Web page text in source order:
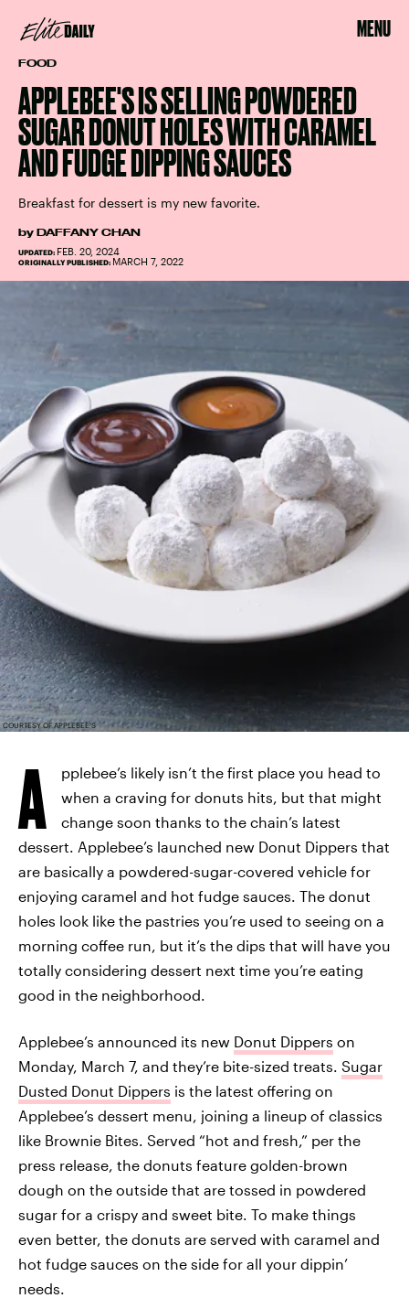
MENU
FOOD
APPLEBEE'S IS SELLING POWDERED
SUGAR DONUT HOLES WITH CARAMEL
AND FUDGE DIPPING SAUCES
Breakfast for dessert is my new favorite.
by DAFFANY CHAN
UPDATED: FEB. 20, 2024
ORIGINALLY PUBLISHED: MARCH 7, 2022
COURTESY OF APPLEBEE'S
A
pplebee’s likely isn’t the first place you head to
when a craving for donuts hits, but that might
change soon thanks to the chain’s latest
dessert. Applebee’s launched new Donut Dippers that
are basically a powdered-sugar-covered vehicle for
enjoying caramel and hot fudge sauces. The donut
holes look like the pastries you’re used to seeing on a
morning coffee run, but it’s the dips that will have you
totally considering dessert next time you’re eating
good in the neighborhood.
Applebee’s announced its new Donut Dippers on
Monday, March 7, and they’re bite-sized treats. Sugar
Dusted Donut Dippers is the latest offering on
Applebee’s dessert menu, joining a lineup of classics
like Brownie Bites. Served “hot and fresh,” per the
press release, the donuts feature golden-brown
dough on the outside that are tossed in powdered
sugar for a crispy and sweet bite. To make things
even better, the donuts are served with caramel and
hot fudge sauces on the side for all your dippin’
needs.